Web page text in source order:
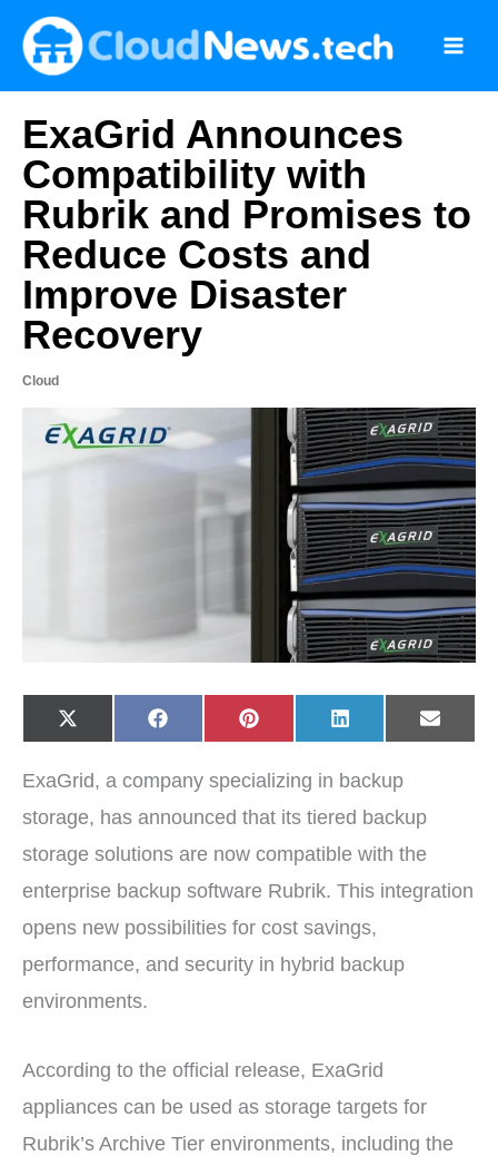
content
ExaGrid Announces
Compatibility with
Rubrik and Promises to
Reduce Costs and
Improve Disaster
Recovery
Cloud
Share
on
X
(
i
t
e
)
Share
on
F
a
b
o
k
Share
on
P
i
e
e
s
Share
on
L
i
e
I
n
Share
on
E
-
ExaGrid, a company specializing in backup
storage, has announced that its tiered backup
storage solutions are now compatible with the
enterprise backup software Rubrik. This integration
opens new possibilities for cost savings,
performance, and security in hybrid backup
environments.
According to the official release, ExaGrid
appliances can be used as storage targets for
Rubrik’s Archive Tier environments, including the